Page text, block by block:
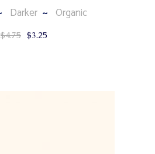
Darker Organic
$4.75 $3.25